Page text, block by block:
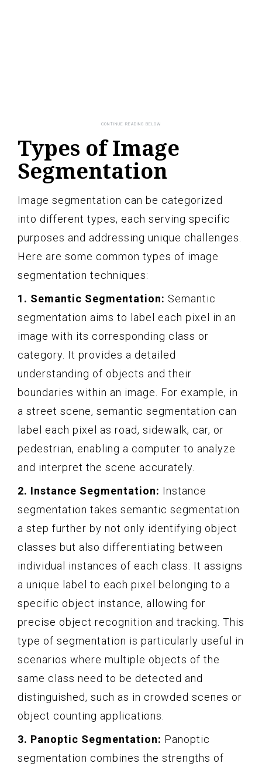
Types of Image
Segmentation
Image segmentation can be categorized
into different types, each serving specific
purposes and addressing unique challenges.
Here are some common types of image
segmentation techniques:
1. Semantic Segmentation: Semantic
segmentation aims to label each pixel in an
image with its corresponding class or
category. It provides a detailed
understanding of objects and their
boundaries within an image. For example, in
a street scene, semantic segmentation can
label each pixel as road, sidewalk, car, or
pedestrian, enabling a computer to analyze
and interpret the scene accurately.
2. Instance Segmentation: Instance
segmentation takes semantic segmentation
a step further by not only identifying object
classes but also differentiating between
individual instances of each class. It assigns
a unique label to each pixel belonging to a
specific object instance, allowing for
precise object recognition and tracking. This
type of segmentation is particularly useful in
scenarios where multiple objects of the
same class need to be detected and
distinguished, such as in crowded scenes or
object counting applications.
3. Panoptic Segmentation: Panoptic
segmentation combines the strengths of